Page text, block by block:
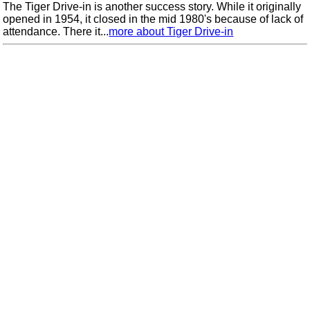
The Tiger Drive-in is another success story. While it originally
opened in 1954, it closed in the mid 1980's because of lack of
attendance. There it...more about Tiger Drive-in